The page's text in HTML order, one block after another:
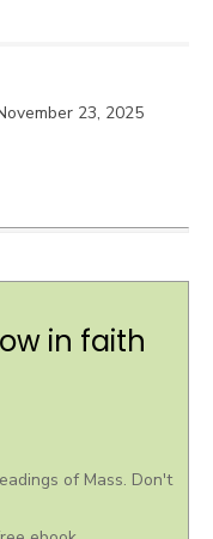
in faith
of Mass. Don't